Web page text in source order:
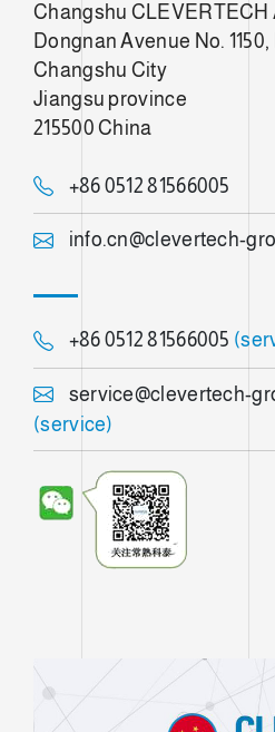
Changshu CLEVERTECH
Dongnan Avenue No. 1150,
Changshu City
Jiangsu province
215500 China
+86 0512 81566005
info.cn@clevertech-
+86 0512 81566005
service@clevertech-
(service)